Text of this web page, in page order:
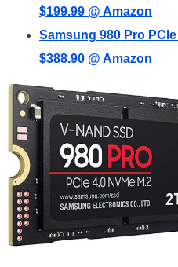
$199.99 @ Amazon
Samsung 980 Pro
$388.90 @ Amazon